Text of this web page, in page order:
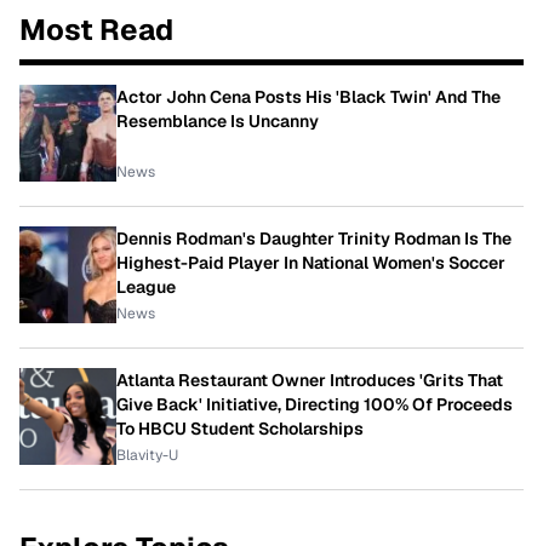
Most Read
Actor John Cena Posts His 'Black Twin' And The
Resemblance Is Uncanny
News
Dennis Rodman's Daughter Trinity Rodman Is The
Highest-Paid Player In National Women's Soccer
League
News
Atlanta Restaurant Owner Introduces 'Grits That
Give Back' Initiative, Directing 100% Of Proceeds
To HBCU Student Scholarships
Blavity-U